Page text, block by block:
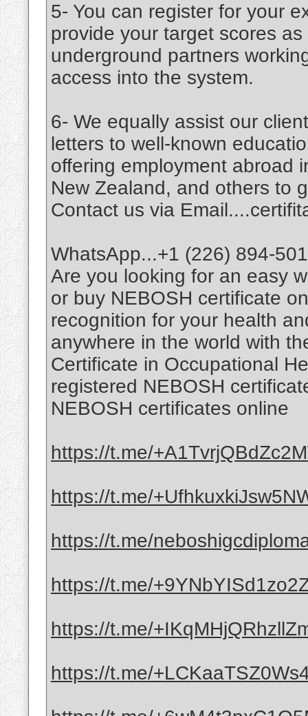
5- You can register for your
provide your target scores
underground partners
access into the system.
6- We equally assist our
letters to well-known
offering employment abroad
New Zealand, and others to
Contact us via
WhatsApp...+1 (226) 894-
Are you looking for an easy
or buy NEBOSH certificate
recognition for your health
anywhere in the world with
Certificate in Occupational
registered NEBOSH
NEBOSH certificates online
https://t.me/
https://t.me/
https://t.me/
https://t.me/
https://t.me/
https://t.me/